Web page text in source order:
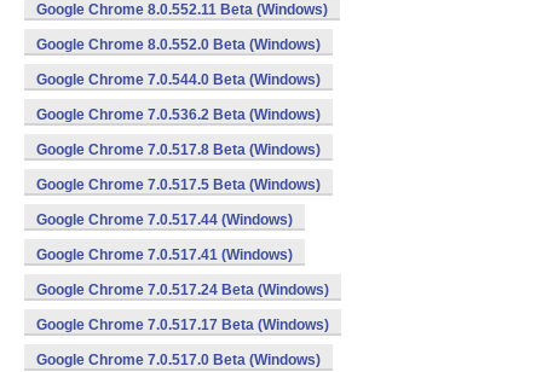
Google Chrome 8.0.552.11 Beta (Windows)
Google Chrome 8.0.552.0 Beta (Windows)
Google Chrome 7.0.544.0 Beta (Windows)
Google Chrome 7.0.536.2 Beta (Windows)
Google Chrome 7.0.517.8 Beta (Windows)
Google Chrome 7.0.517.5 Beta (Windows)
Google Chrome 7.0.517.44 (Windows)
Google Chrome 7.0.517.41 (Windows)
Google Chrome 7.0.517.24 Beta (Windows)
Google Chrome 7.0.517.17 Beta (Windows)
Google Chrome 7.0.517.0 Beta (Windows)